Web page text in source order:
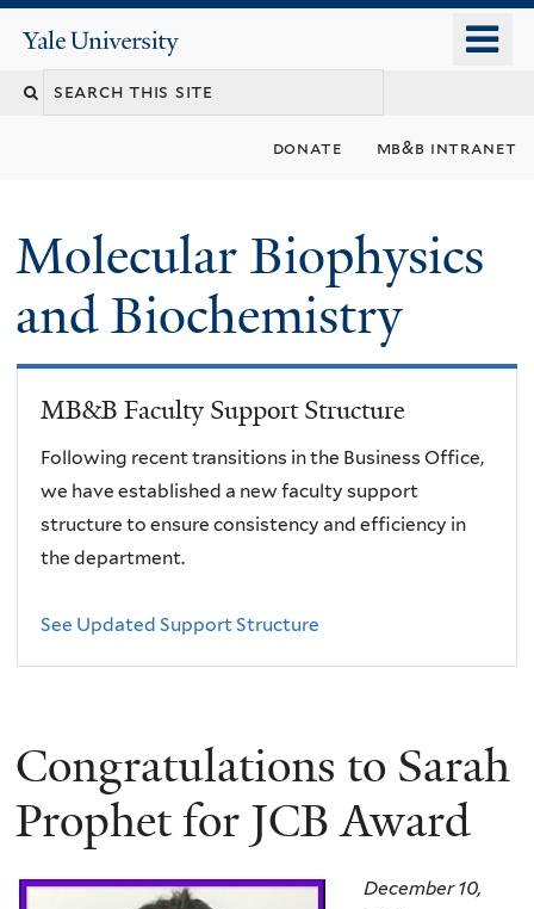
content
Yale
University
donate mb&b intranet
Molecular Biophysics
and Biochemistry
MB&B Faculty Support Structure
Following recent transitions in the Business Office,
we have established a new faculty support
structure to ensure consistency and efficiency in
the department.
See Updated Support Structure
Congratulations to Sarah
Prophet for JCB Award
December 10,